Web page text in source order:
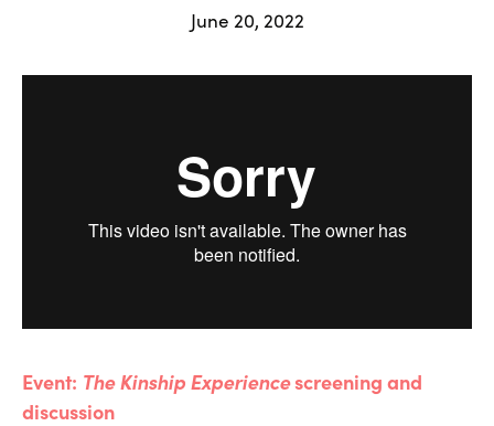
Event: The Kinship Experience screening and
discussion
June 20, 2022